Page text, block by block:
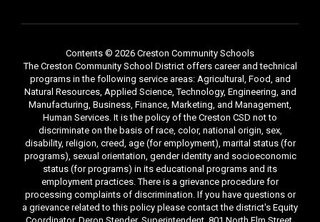
Contents © 2026 Creston Community Schools
The Creston Community School District offers career and technical
programs in the following service areas: Agricultural, Food, and
Natural Resources, Applied Science, Technology, Engineering, and
Manufacturing, Business, Finance, Marketing, and Management,
Human Services. It is the policy of the Creston CSD not to
discriminate on the basis of race, color, national origin, sex,
disability, religion, creed, age (for employment), marital status (for
programs), sexual orientation, gender identity and socioeconomic
status (for programs) in its educational programs and its
employment practices. There is a grievance procedure for
processing complaints of discrimination. If you have questions or
a grievance related to this policy please contact the district's Equity